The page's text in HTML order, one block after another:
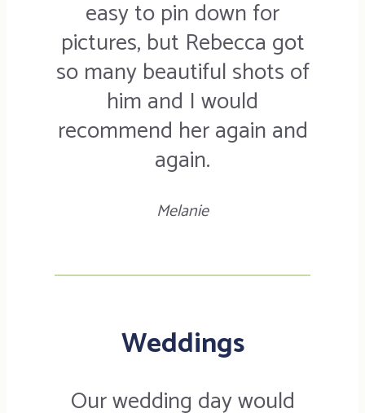
easy to pin down for
pictures, but Rebecca got
so many beautiful shots of
him and I would
recommend her again and
again.
Melanie
Weddings
Our wedding day would